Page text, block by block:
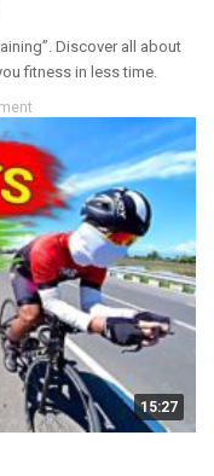
Discover all about
fitness in less time.
15:27